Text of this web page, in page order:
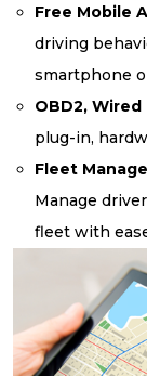
Free Mobile
driving
smartphone
OBD2,
plug-in,
Fleet
Manage
fleet with